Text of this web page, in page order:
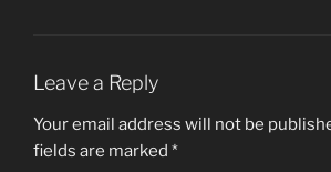
Leave a Reply
Your email address will not be
fields are marked *